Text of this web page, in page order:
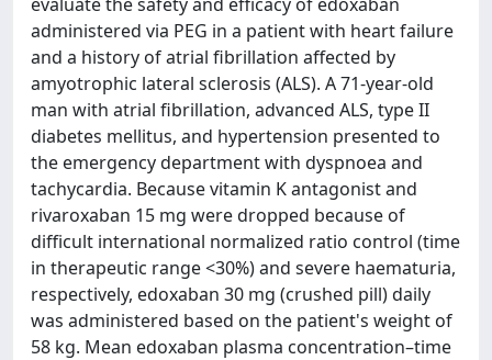
administered via PEG in a patient with heart failure
and a history of atrial fibrillation affected by
amyotrophic lateral sclerosis (ALS). A 71-year-old
man with atrial fibrillation, advanced ALS, type II
diabetes mellitus, and hypertension presented to
the emergency department with dyspnoea and
tachycardia. Because vitamin K antagonist and
rivaroxaban 15 mg were dropped because of
difficult international normalized ratio control (time
in therapeutic range <30%) and severe haematuria,
respectively, edoxaban 30 mg (crushed pill) daily
was administered based on the patient's weight of
58 kg. Mean edoxaban plasma concentration–time